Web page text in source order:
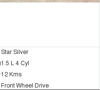
Star Silver
1.5 L 4 Cyl
12 Kms
Front Wheel Drive